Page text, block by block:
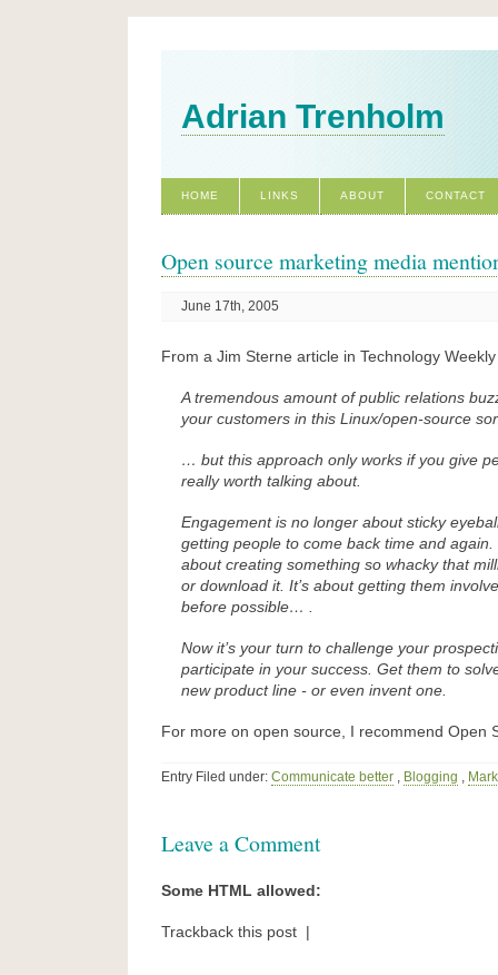
Adrian Trenholm
HOME LINKS ABOUT CONTACT
Open source marketing media
June 17th, 2005
From a Jim Sterne article in Technology
A tremendous amount of public relations
your customers in this Linux/open-source
… but this approach only works if you give
really worth talking about.
Engagement is no longer about sticky
getting people to come back time and again.
about creating something so whacky that
or download it. It’s about getting them
before possible… .
Now it’s your turn to challenge your
participate in your success. Get them to
new product line - or even invent one.
For more on open source, I recommend Open
Entry Filed under: Communicate better , Blogging ,
Leave a Comment
Some HTML allowed:
Trackback this post |